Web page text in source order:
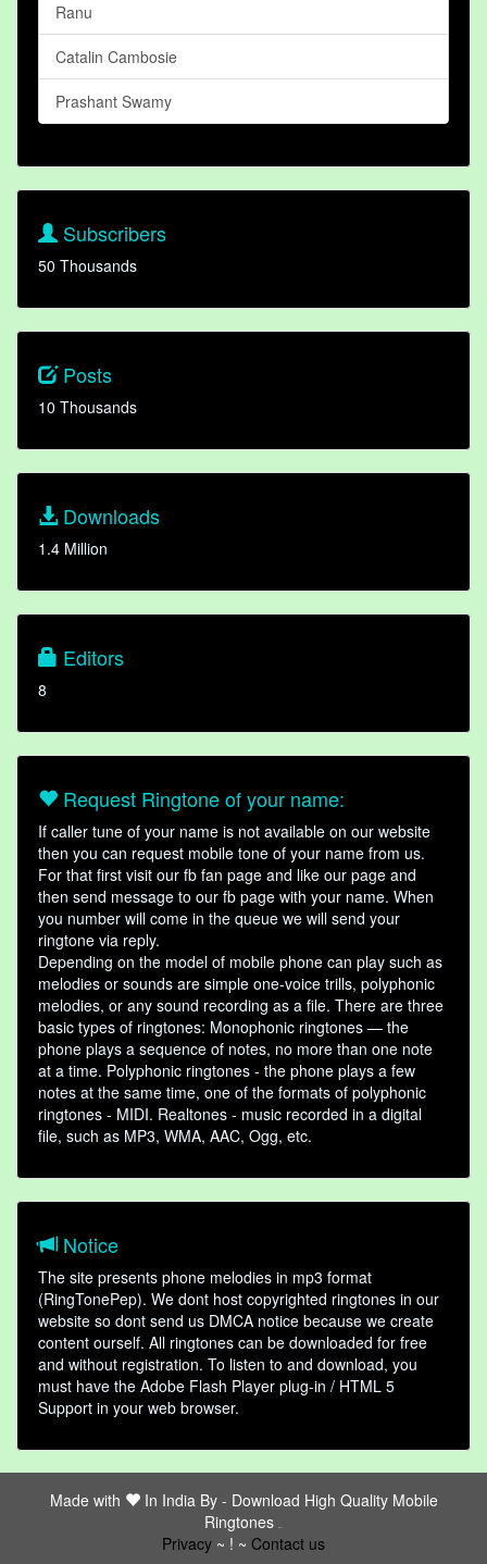
Ranu
Catalin Cambosie
Prashant Swamy
Subscribers
50 Thousands
Posts
10 Thousands
Downloads
1.4 Million
Editors
8
Request Ringtone of your name:
If caller tune of your name is not available on our website
then you can request mobile tone of your name from us.
For that first visit our fb fan page and like our page and
then send message to our fb page with your name. When
you number will come in the queue we will send your
ringtone via reply.
Depending on the model of mobile phone can play such as
melodies or sounds are simple one-voice trills, polyphonic
melodies, or any sound recording as a file. There are three
basic types of ringtones: Monophonic ringtones — the
phone plays a sequence of notes, no more than one note
at a time. Polyphonic ringtones - the phone plays a few
notes at the same time, one of the formats of polyphonic
ringtones - MIDI. Realtones - music recorded in a digital
file, such as MP3, WMA, AAC, Ogg, etc.
Notice
The site presents phone melodies in mp3 format
(RingTonePep). We dont host copyrighted ringtones in our
website so dont send us DMCA notice because we create
content ourself. All ringtones can be downloaded for free
and without registration. To listen to and download, you
must have the Adobe Flash Player plug-in / HTML 5
Support in your web browser.
Made with In India By - Download High Quality Mobile
Ringtones
Privacy ~ ! ~ Contact us